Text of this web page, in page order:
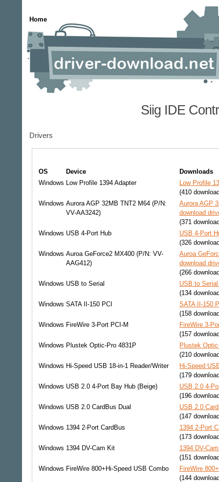
Home
Siig IDE
Drivers
OS Device
Downloads
Windows Low Profile 1394 Adapter
Low Profile
(410
Windows Aurora AGP 32MB TNT2 M64 (P/N:
VV-AA3242)
Aurora AGP
download
(371
Windows USB 4-Port Hub
USB 4-Port
(326
Windows Auroa GeForce2 MX400 (P/N: VV-
AAG412)
Auroa
download
(266
Windows USB to Serial
USB to
(134
Windows SATA II-150 PCI
SATA II-150
(158
Windows FireWire 3-Port PCI-M
FireWire 3-
(157
Windows Plustek Optic-Pro 4831P
Plustek
(210
Windows Hi-Speed USB 18-in-1 Reader/Writer
Hi-Speed
(179
Windows USB 2.0 4-Port Bay Hub (Beige)
USB 2.0 4-
(196
Windows USB 2.0 CardBus Dual
USB 2.0
(147
Windows 1394 2-Port CardBus
1394 2-Port
(173
Windows 1394 DV-Cam Kit
1394 DV-
(151
Windows FireWire 800+Hi-Speed USB Combo
FireWire
(144